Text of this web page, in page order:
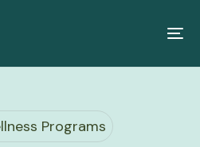
Programs